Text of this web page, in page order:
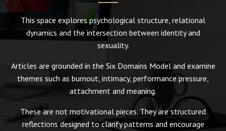
This space explores psychological structure, relational
dynamics and the intersection between identity and
sexuality.
Articles are grounded in the Six Domains Model and examine
themes such as burnout, intimacy, performance pressure,
attachment and meaning.
These are not motivational pieces. They are structured
reflections designed to clarify patterns and encourage